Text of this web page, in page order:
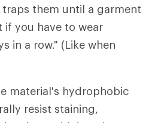
them until a garment
if you have to wear
in a row." (Like when
material's hydrophobic
resist staining,